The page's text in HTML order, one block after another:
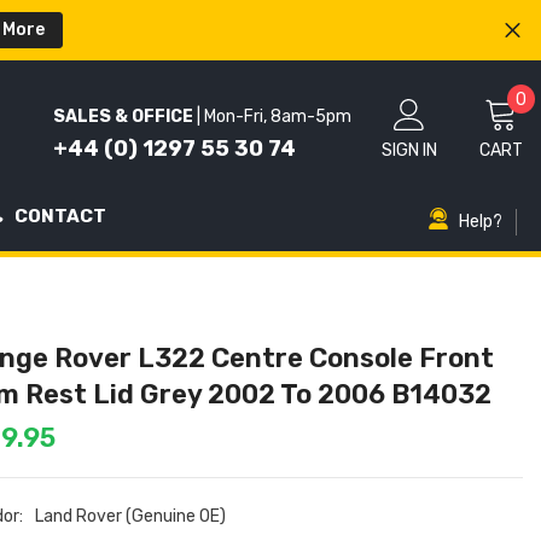
SALES & OFFICE | Mon-Fri, 8am-5pm
+44 (0) 1297 55 30 74 SIGN IN CART
00
CONTACT Help?
Rover L322 Centre Console Front
Rest Lid Grey 2002 To 2006 B14032
Land Rover (Genuine OE)